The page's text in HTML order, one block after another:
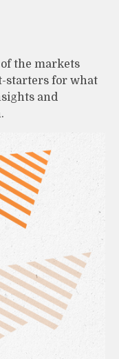
of the markets
starters for what
and